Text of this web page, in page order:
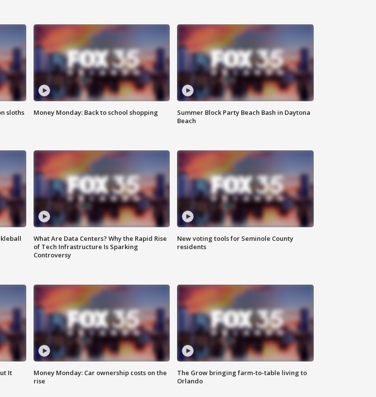
sloths
Money Monday: Back to school shopping
Summer Block Party Beach Bash in Daytona
Beach
What Are Data Centers? Why the Rapid Rise
of Tech Infrastructure Is Sparking
Controversy
New voting tools for Seminole County
residents
It
Money Monday: Car ownership costs on the
rise
The Grow bringing farm-to-table living to
Orlando